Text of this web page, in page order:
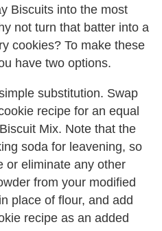
Biscuits into the most
not turn that batter into a
cookies? To make these
have two options.
substitution. Swap
recipe for an equal
Mix. Note that the
soda for leavening, so
or eliminate any other
from your modified
place of flour, and add
recipe as an added